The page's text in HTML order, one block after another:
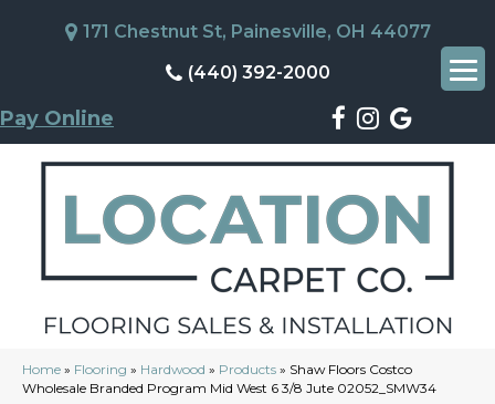
171 Chestnut St, Painesville, OH 44077
(440) 392-2000
Pay Online
Home » Flooring » Hardwood » Products » Shaw Floors Costco
Wholesale Branded Program Mid West 6 3/8 Jute 02052_SMW34